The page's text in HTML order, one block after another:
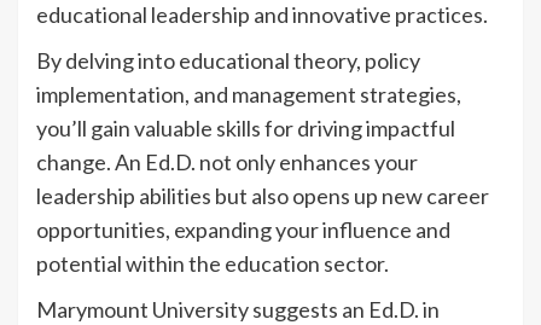
educational leadership and innovative practices.
By delving into educational theory, policy
implementation, and management strategies,
you’ll gain valuable skills for driving impactful
change. An Ed.D. not only enhances your
leadership abilities but also opens up new career
opportunities, expanding your influence and
potential within the education sector.
Marymount University suggests an Ed.D. in